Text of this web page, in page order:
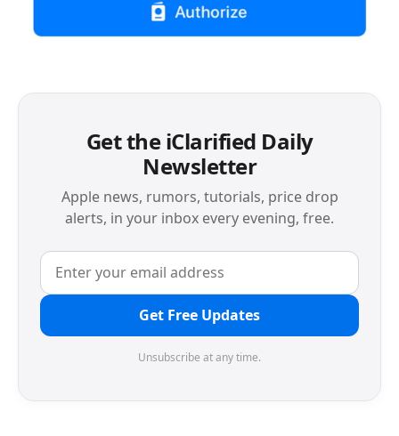
Get the iClarified Daily
Newsletter
Apple news, rumors, tutorials, price drop
alerts, in your inbox every evening, free.
Get Free Updates
Unsubscribe at any time.